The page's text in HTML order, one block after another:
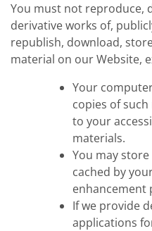
You must not reproduce,
derivative works of,
republish, download,
material on our Website,
Your
copies of
to your
materials.
You may
cached by
enhancement
If we provide
applications